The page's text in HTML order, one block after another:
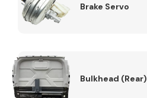
Brake Servo
Bulkhead (Rear)